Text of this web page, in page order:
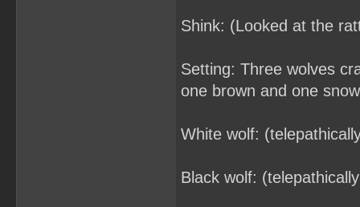
Shink: (Looked at the
Setting: Three wolves
one brown and one
White wolf:
Black wolf: